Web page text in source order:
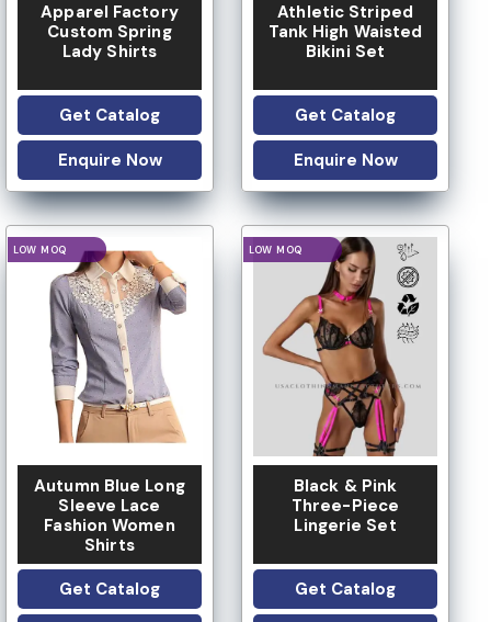
Apparel Factory
Custom Spring
Lady Shirts
Get Catalog
Enquire Now
Athletic Striped
Tank High Waisted
Bikini Set
Get Catalog
Enquire Now
LOGO OPTION
Autumn Blue Long
Sleeve Lace
Fashion Women
Shirts
Get Catalog
LOGO OPTION
Black & Pink
Three-Piece
Lingerie Set
Get Catalog